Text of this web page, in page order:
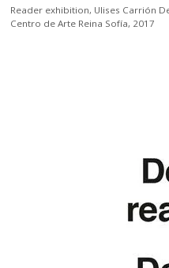
Reader exhibition, Ulises Carrión
Centro de Arte Reina Sofía, 2017